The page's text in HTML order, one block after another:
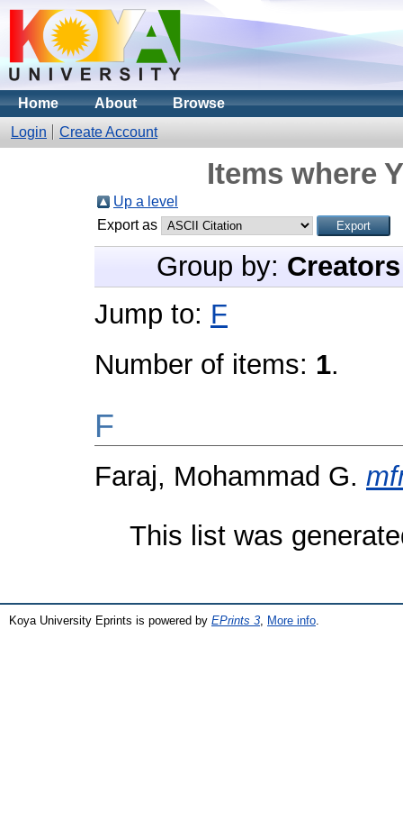
Home About
Browse
Login
Create Account
Items where
Up a level
Export as
Group by: Creators
Jump to: F
Number of items: 1.
F
Faraj, Mohammad G.
This list was
Koya University Eprints is powered by EPrints 3, More info.